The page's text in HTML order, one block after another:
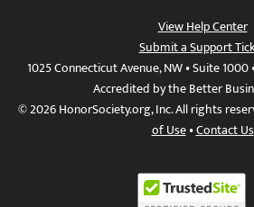
View Help Center
Submit a Support
1025 Connecticut Avenue, NW • Suite
Accredited by the Better
© 2026 HonorSociety.org, Inc. All rights
of Use•Contact Us